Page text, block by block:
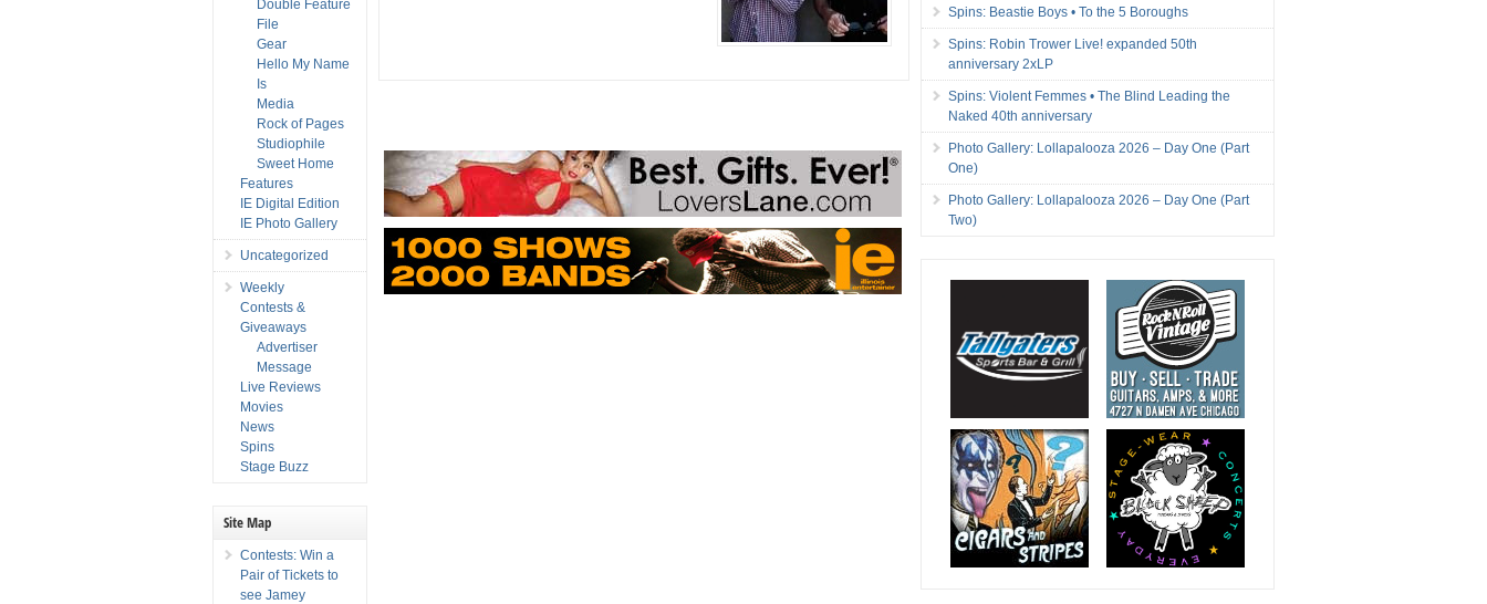
Double Feature
File
Gear
Hello My Name
Is
Media
Rock of Pages
Studiophile
Sweet Home
Features
IE Digital Edition
IE Photo Gallery
Uncategorized
Weekly
Contests &
Giveaways
Advertiser
Message
Live Reviews
Movies
News
Spins
Stage Buzz
Site Map
Contests: Win a
Pair of Tickets to
see Jamey
Spins: Beastie Boys • To the 5 Boroughs
Spins: Robin Trower Live! expanded 50th
anniversary 2xLP
Spins: Violent Femmes • The Blind Leading the
Naked 40th anniversary
Photo Gallery: Lollapalooza 2026 – Day One (Part
One)
Photo Gallery: Lollapalooza 2026 – Day One (Part
Two)